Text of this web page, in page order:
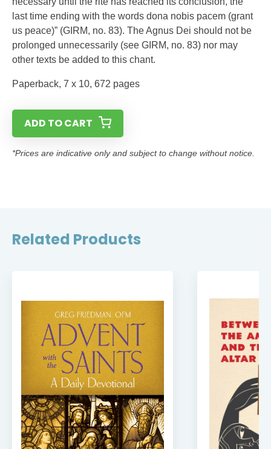
last time ending with the words dona nobis pacem (grant
us peace)” (GIRM, no. 83). The Agnus Dei should not be
prolonged unnecessarily (see GIRM, no. 83) nor may
other texts be added to this chant.
Paperback, 7 x 10, 672 pages
ADD TO CART
*Prices are indicative only and subject to change without notice.
Related Products